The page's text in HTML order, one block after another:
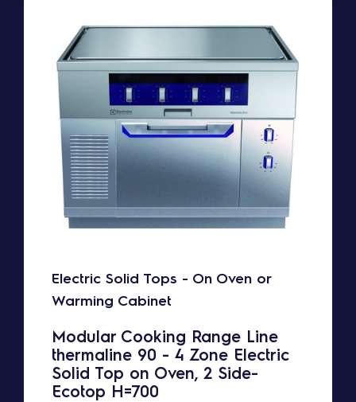
Electric Solid Tops - On Oven or
Warming Cabinet
Modular Cooking Range Line
thermaline 90 - 4 Zone Electric
Solid Top on Oven, 2 Side-
Ecotop H=700